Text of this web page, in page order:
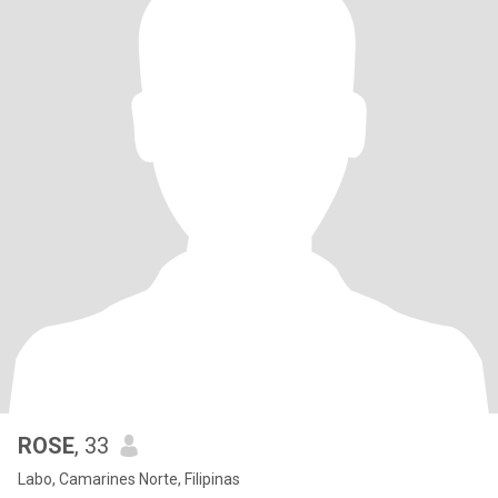
ROSE, 33
Labo, Camarines Norte, Filipinas